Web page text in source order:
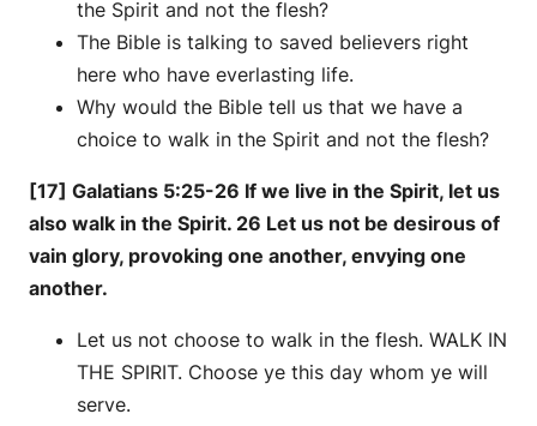
the Spirit and not the flesh?
The Bible is talking to saved believers right
here who have everlasting life.
Why would the Bible tell us that we have a
choice to walk in the Spirit and not the flesh?
[17] Galatians 5:25-26 If we live in the Spirit, let us
also walk in the Spirit. 26 Let us not be desirous of
vain glory, provoking one another, envying one
another.
Let us not choose to walk in the flesh. WALK IN
THE SPIRIT. Choose ye this day whom ye will
serve.